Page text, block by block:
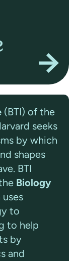
(BTI) of the
seeks
by which
shapes
BTI
Biology
uses
to
to help
by
and